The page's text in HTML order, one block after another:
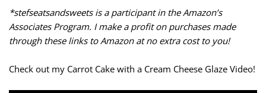
*stefseatsandsweets is a participant in the Amazon’s
Associates Program. I make a profit on purchases made
through these links to Amazon at no extra cost to you!
Check out my Carrot Cake with a Cream Cheese Glaze Video!